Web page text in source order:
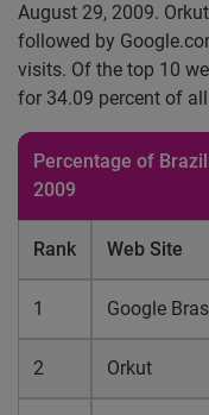
August 29, 2009.
followed by
visits. Of the top 10
for 34.09 percent of
Percentage of
2009
Rank Web Site
1 Google
2 Orkut